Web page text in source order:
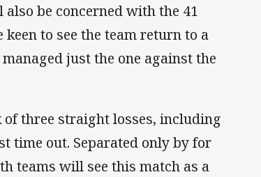
be concerned with the 41
to see the team return to a
just the one against the
three straight losses, including
time out. Separated only by for
teams will see this match as a